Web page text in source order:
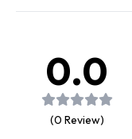
0.0
(0 Review)